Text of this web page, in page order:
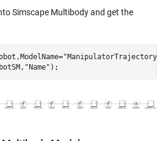
Simscape Multibody and get the
"Name" );